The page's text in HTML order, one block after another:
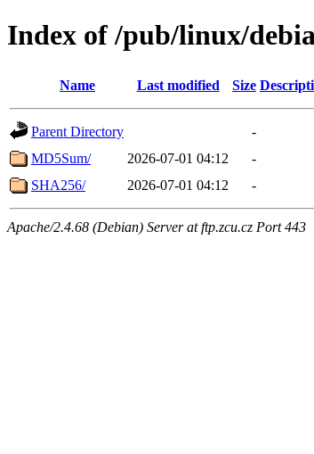
Index of /pub/linux/
Name Last modified Size
Parent Directory
-
MD5Sum/
2026-07-01 04:12
-
SHA256/
2026-07-01 04:12 -
Apache/2.4.68 (Debian) Server at ftp.zcu.cz Port 443